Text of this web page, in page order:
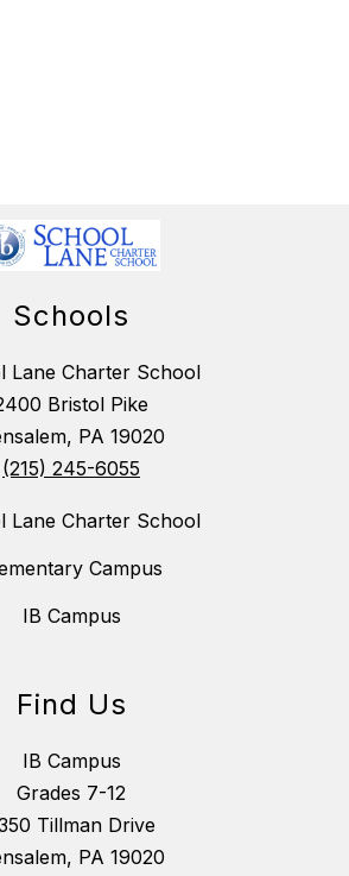
Schools
Lane Charter School
Bristol Pike
PA 19020
(215) 245-6055
Lane Charter School
Campus
IB Campus
Find Us
IB Campus
Grades 7-12
Tillman Drive
PA 19020